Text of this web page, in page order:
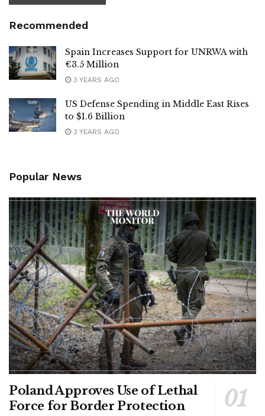
Recommended
Spain Increases Support for UNRWA with
€3.5 Million
3 YEARS AGO
US Defense Spending in Middle East Rises
to $1.6 Billion
3 YEARS AGO
Popular News
Poland Approves Use of Lethal
Force for Border Protection